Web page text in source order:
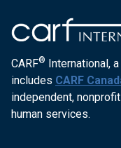
CARF® International,
includes CARF
independent,
human services.